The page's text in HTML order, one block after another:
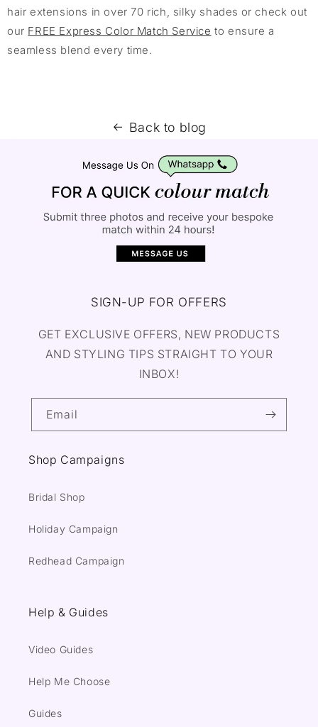
hair extensions in over 70 rich, silky shades or check out
our FREE Express Color Match Service to ensure a
seamless blend every time.
Back to blog
SIGN-UP FOR OFFERS
GET EXCLUSIVE OFFERS, NEW PRODUCTS
AND STYLING TIPS STRAIGHT TO YOUR
INBOX!
Email
Shop Campaigns
Bridal Shop
Holiday Campaign
Redhead Campaign
Help & Guides
Video Guides
Help Me Choose
Guides